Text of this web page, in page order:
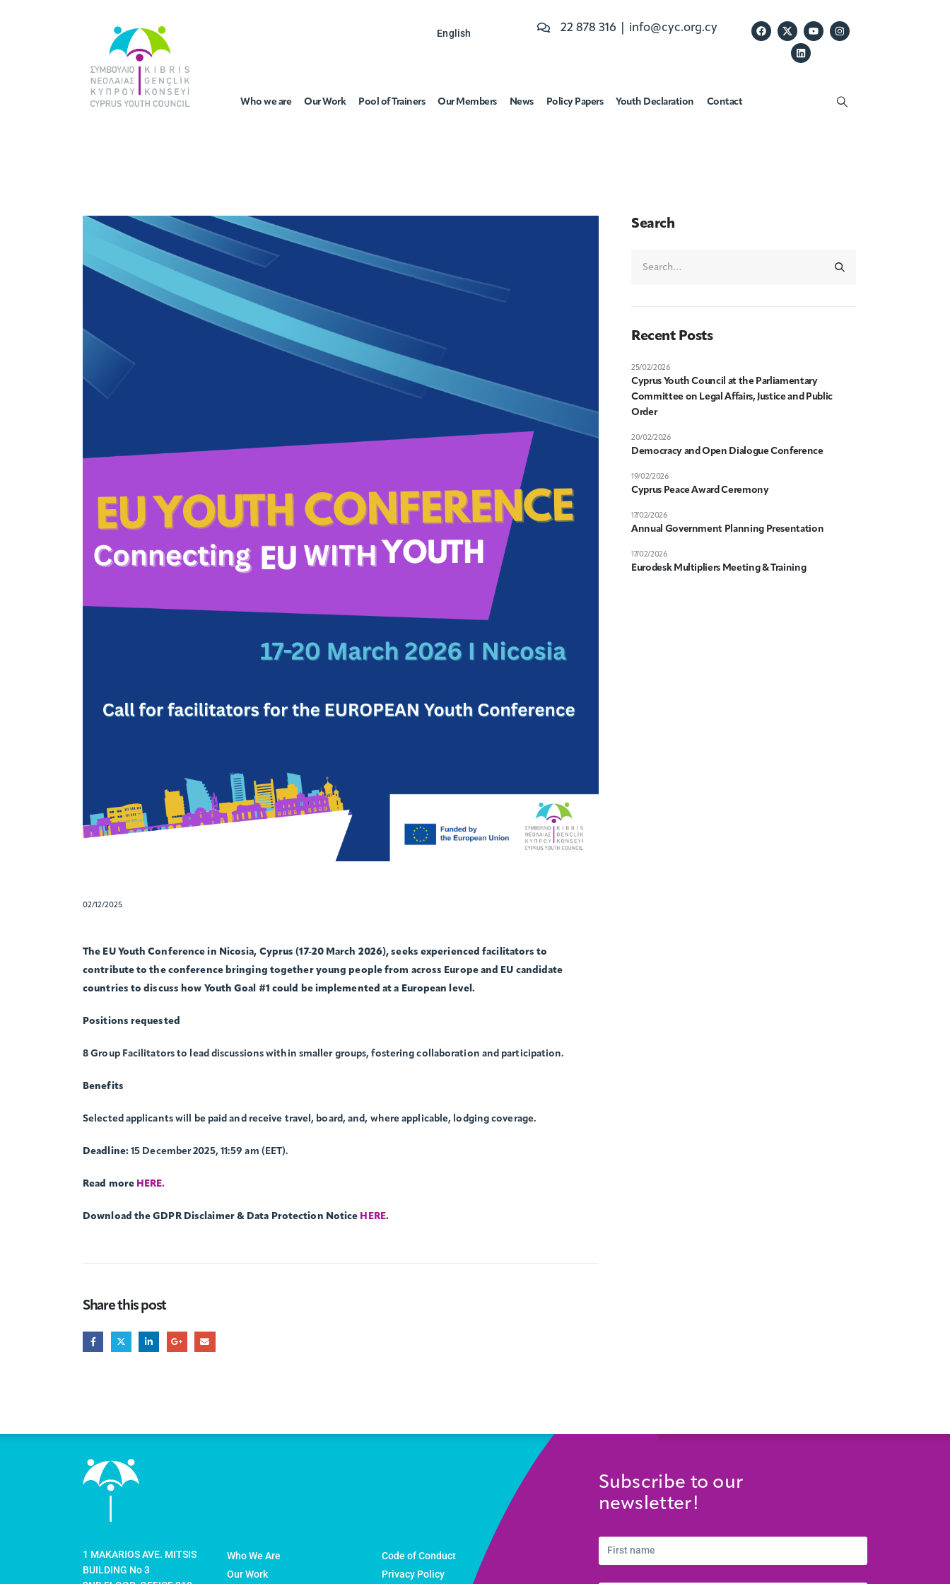
English 22 878 316 | info@cyc.org.cy
Who we are Our Work Pool of Trainers Our Members News Policy Papers Youth Declaration Contact
02/12/2025
The EU Youth Conference in Nicosia, Cyprus (17-20 March 2026), seeks experienced facilitators to
contribute to the conference bringing together young people from across Europe and EU candidate
countries to discuss how Youth Goal #1 could be implemented at a European level.
Positions requested
8 Group Facilitators to lead discussions within smaller groups, fostering collaboration and participation.
Benefits
Selected applicants will be paid and receive travel, board, and, where applicable, lodging coverage.
Deadline:15 December 2025, 11:59 am (EET).
Read more HERE.
Download the GDPR Disclaimer & Data Protection Notice HERE.
Share this post
Search
Recent Posts
Cyprus Youth Council at the Parliamentary
Committee on Legal Affairs, Justice and Public
Order
25/02/2026
Democracy and Open Dialogue Conference
20/02/2026
Cyprus Peace Award Ceremony
19/02/2026
Annual Government Planning Presentation
17/02/2026
Eurodesk Multipliers Meeting & Training
17/02/2026
1 MAKARIOS AVE. MITSIS
BUILDING No 3
Who We Are
Our Work
Code of Conduct
Privacy Policy
Subscribe to our
newsletter!